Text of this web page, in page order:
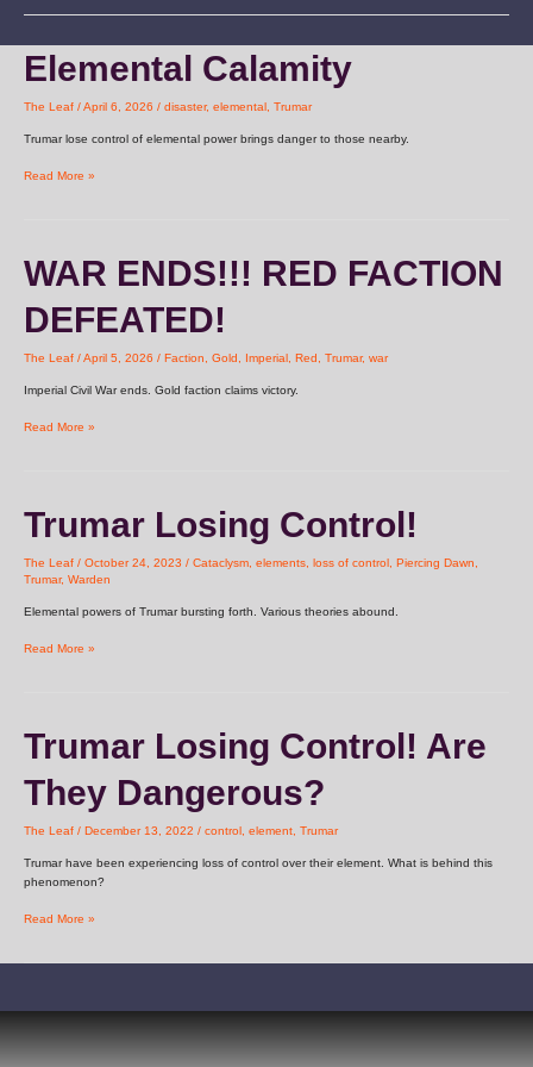
Elemental Calamity
The Leaf /April 6, 2026 / disaster, elemental Trumar
Trumar lose control of elemental power brings danger to those nearby.
Elemental
Calamity
Read More »
WAR ENDS!!! RED FACTION
DEFEATED!
The Leaf /April 5, 2026 / Faction Gold Imperial Red Trumar, war
Imperial Civil War ends. Gold faction claims victory.
ENDS!!!
FACTION
DEFEATED!
Read More »
Trumar Losing Control!
The Leaf / October 24, 2023 / Cataclysm elements loss of control Piercing Dawn
Trumar, Warden
Elemental powers of Trumar bursting forth. Various theories abound.
Losing
Read More »
Trumar Losing Control! Are
They Dangerous?
The Leaf / December 13, 2022 / control element Trumar
Trumar have been experiencing loss of control over their element. What is behind this
phenomenon?
Losing
Are
They
Dangerous?
Read More »